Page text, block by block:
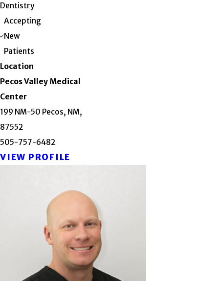
Dentistry
Accepting
New
Patients
Location
Pecos Valley Medical
Center
199 NM-50 Pecos, NM,
87552
505-757-6482
VIEW PROFILE